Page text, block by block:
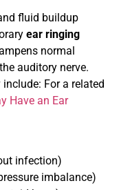
fluid buildup
ear ringing
normal
auditory nerve.
For a related
Have an Ear
infection)
imbalance)